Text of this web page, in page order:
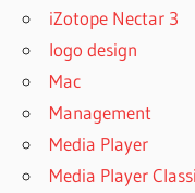
iZotope Nectar 3
logo design
Mac
Management
Media Player
Media Player